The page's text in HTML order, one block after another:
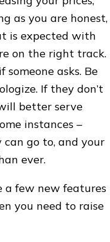
as you are honest,
is expected with
on the right track.
asks. Be
If they don’t
better serve
instances –
go to, and your
ever.
few new features
you need to raise